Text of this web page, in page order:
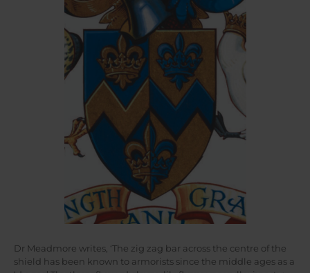
Dr Meadmore writes, ‘The zig zag bar across the centre of the
shield has been known to armorists since the middle ages as a